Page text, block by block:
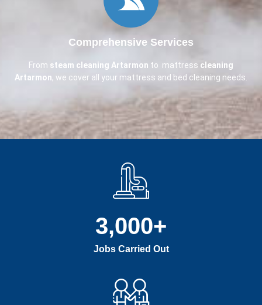
Comprehensive Services
From steam cleaning Artarmon to mattress cleaning
Artarmon, we cover all your mattress and bed cleaning needs.
Jobs Carried Out
3,000+